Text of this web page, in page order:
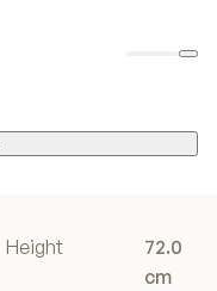
Height
72.0
cm